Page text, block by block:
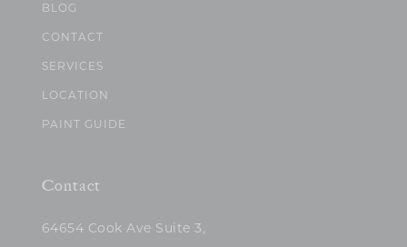
BLOG
CONTACT
SERVICES
LOCATION
PAINT GUIDE
Contact
64654 Cook Ave Suite 3,